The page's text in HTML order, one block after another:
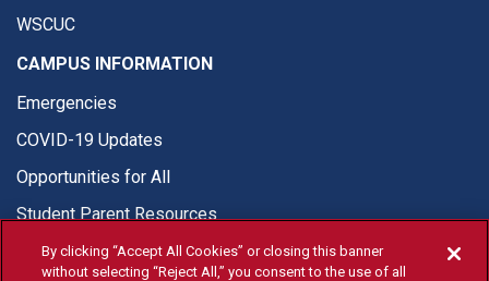
WSCUC
CAMPUS INFORMATION
Emergencies
COVID-19 Updates
Opportunities for All
Student Parent Resources
By clicking “Accept All Cookies” or closing this banner
without selecting “Reject All,” you consent to the use of all